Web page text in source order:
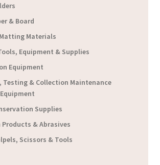
& Board
Materials
Equipment & Supplies
Equipment
Testing & Collection Maintenance
Supplies
Products & Abrasives
Scissors & Tools